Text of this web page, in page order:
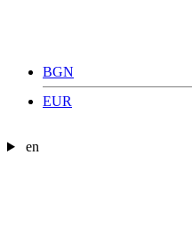
BGN
EUR
en